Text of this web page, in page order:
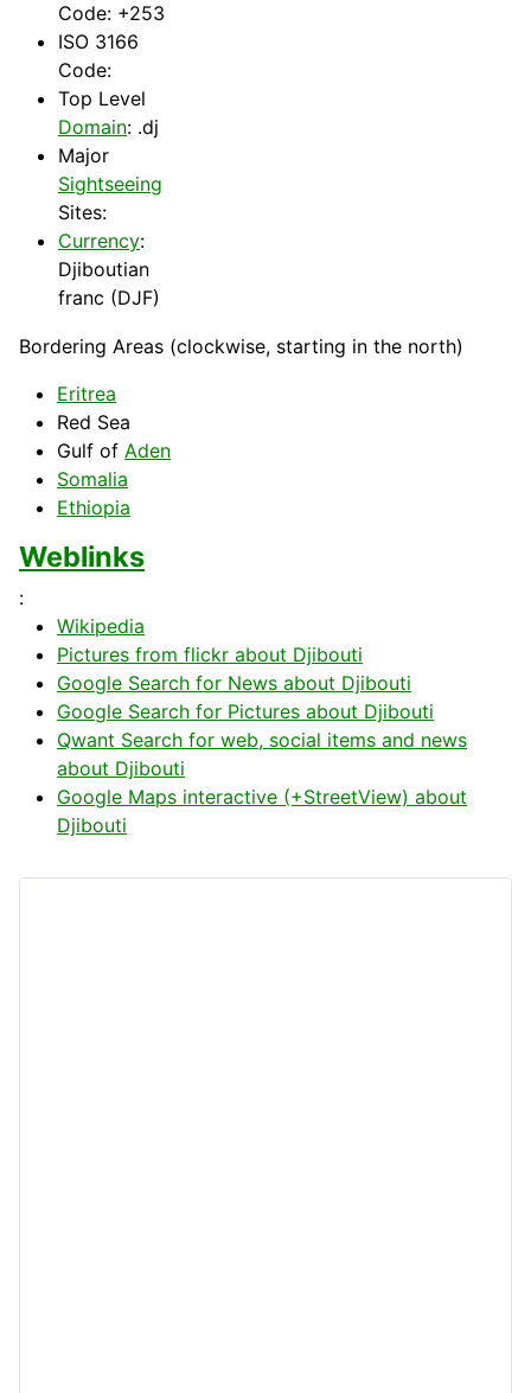
Code: +253
ISO 3166
Code:
Top Level
Domain: .dj
Major
Sightseeing
Sites:
Currency:
Djiboutian
franc (DJF)
Bordering Areas (clockwise, starting in the north)
Eritrea
Red Sea
Gulf of Aden
Somalia
Ethiopia
Weblinks
:
Wikipedia
Pictures from flickr about Djibouti
Google Search for News about Djibouti
Google Search for Pictures about Djibouti
Qwant Search for web, social items and news
about Djibouti
Google Maps interactive (+StreetView) about
Djibouti